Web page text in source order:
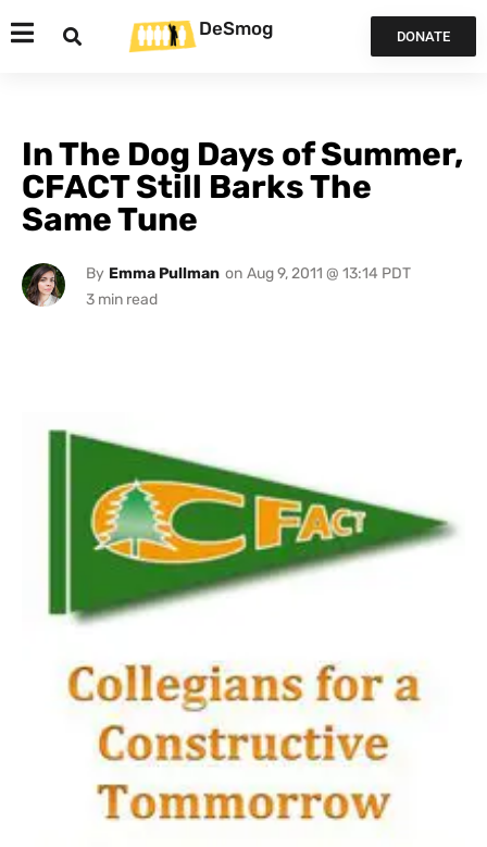
DeSmog DONATE
In The Dog Days of Summer,
CFACT Still Barks The
Same Tune
By Emma Pullman on Aug 9, 2011 @ 13:14 PDT